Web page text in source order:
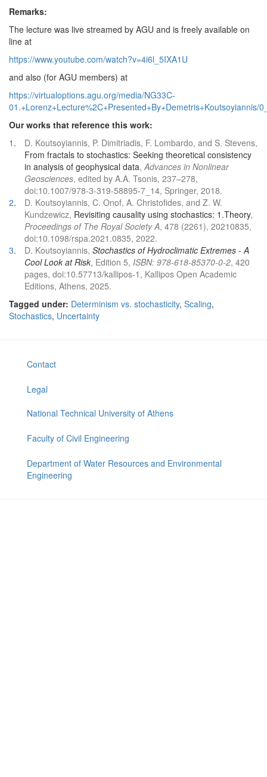
Remarks:
The lecture was live streamed by AGU and is freely available on
line at
https://www.youtube.com/watch?v=4i6l_5IXA1U
and also (for AGU members) at
https://virtualoptions.agu.org/media/NG33C-
01.+Lorenz+Lecture%2C+Presented+By+Demetris+Koutsoyiannis/
Our works that reference this work:
1 .
D. Koutsoyiannis, P. Dimitriadis, F. Lombardo, and S. Stevens,
From fractals to stochastics: Seeking theoretical consistency
in analysis of geophysical data,Advances in Nonlinear
Geosciences, edited by A.A. Tsonis, 237–278,
doi:10.1007/978-3-319-58895-7_14, Springer, 2018.
2.
D. Koutsoyiannis, C. Onof, A. Christofides, and Z. W.
Kundzewicz, Revisiting causality using stochastics: 1.Theory,
Proceedings of The Royal Society A, 478 (2261), 20210835,
doi:10.1098/rspa.2021.0835, 2022.
3. D. Koutsoyiannis, Stochastics of Hydroclimatic Extremes - A
Cool Look at Risk, Edition 5, ISBN: 978-618-85370-0-2, 420
pages, doi:10.57713/kallipos-1, Kallipos Open Academic
Editions, Athens, 2025.
Tagged under: Determinism vs. stochasticity, Scaling,
Stochastics, Uncertainty
Contact
Legal
National Technical University of Athens
Faculty of Civil Engineering
Department of Water Resources and Environmental
Engineering